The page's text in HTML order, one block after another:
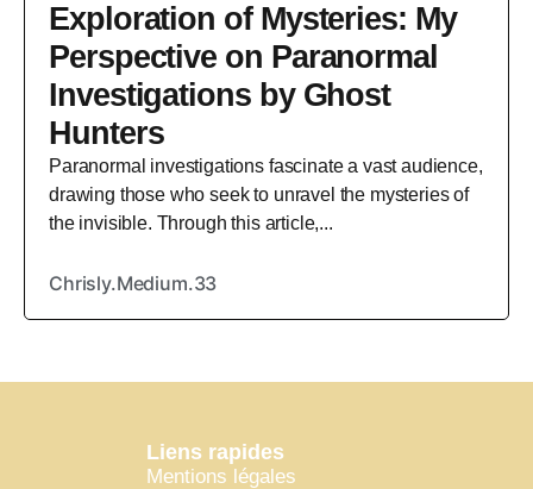
Exploration of Mysteries: My
Perspective on Paranormal
Investigations by Ghost
Hunters
Paranormal investigations fascinate a vast audience,
drawing those who seek to unravel the mysteries of
the invisible. Through this article,...
Chrisly.Medium.33
Liens rapides
Mentions légales